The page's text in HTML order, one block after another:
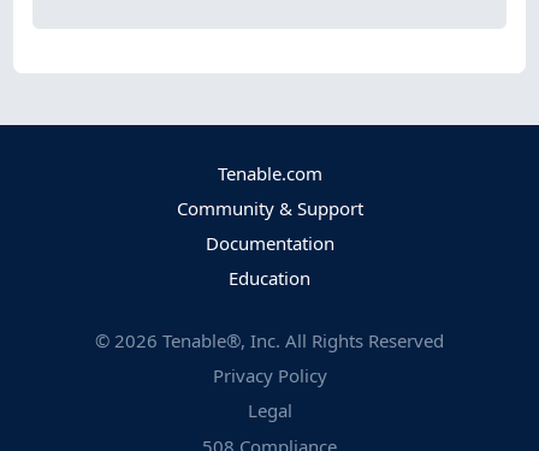
Tenable.com
Community & Support
Documentation
Education
© 2026 Tenable®, Inc. All Rights Reserved
Privacy Policy
Legal
508 Compliance